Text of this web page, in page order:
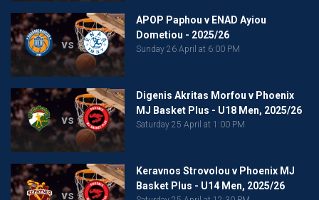
vs
APOP Paphou v ENAD Ayiou
Dometiou - 2025/26
Sunday 26 April at 6:00 PM
vs
Digenis Akritas Morfou v Phoenix
MJ Basket Plus - U18 Men, 2025/26
Saturday 25 April at 1:00 PM
vs
Keravnos Strovolou v Phoenix MJ
Basket Plus - U14 Men, 2025/26